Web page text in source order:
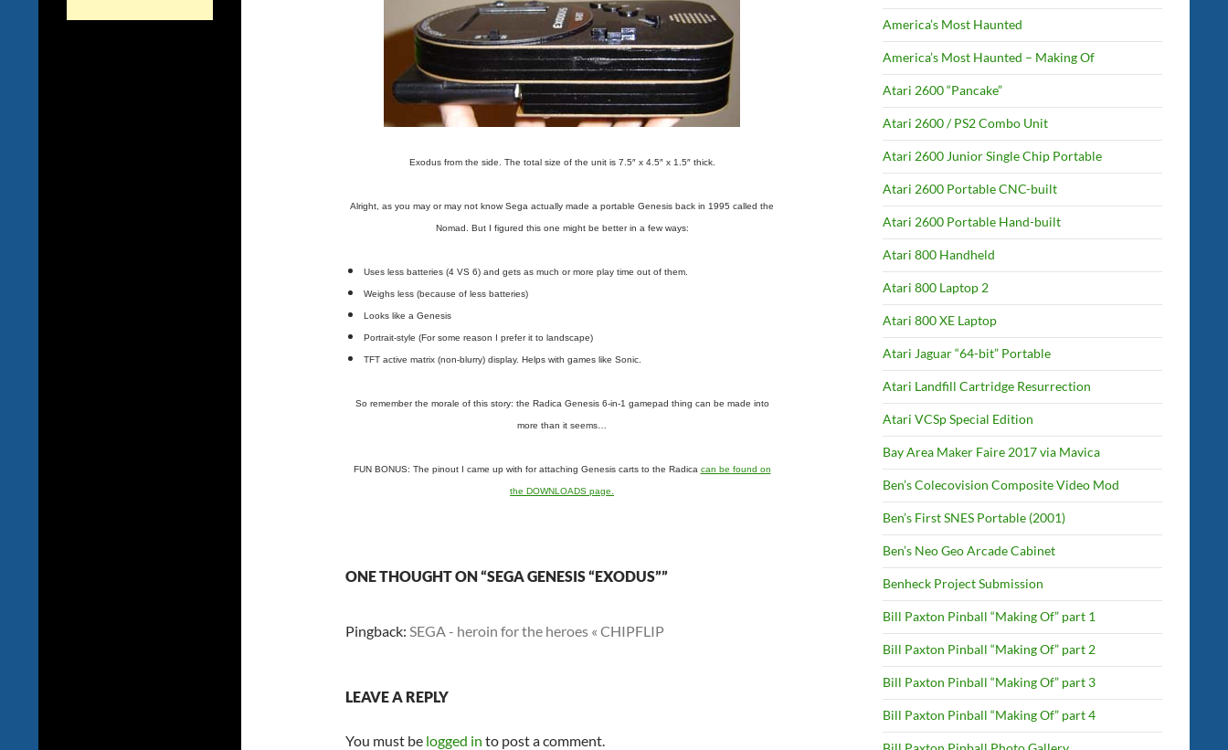
Exodus from the side. The total size of the unit is 7.5″ x 4.5″ x 1.5″ thick.
Alright, as you may or may not know Sega actually made a portable Genesis back in 1995 called the
Nomad. But I figured this one might be better in a few ways:
Uses less batteries (4 VS 6) and gets as much or more play time out of them.
Weighs less (because of less batteries)
Looks like a Genesis
Portrait-style (For some reason I prefer it to landscape)
TFT active matrix (non-blurry) display. Helps with games like Sonic.
So remember the morale of this story: the Radica Genesis 6-in-1 gamepad thing can be made into
more than it seems…
FUN BONUS: The pinout I came up with for attaching Genesis carts to the Radica can be found on
the DOWNLOADS page.
ONE THOUGHT ON “SEGA GENESIS “EXODUS””
Pingback: SEGA - heroin for the heroes « CHIPFLIP
LEAVE A REPLY
You must be logged in to post a comment.
America’s Most Haunted
America’s Most Haunted – Making Of
Atari 2600 “Pancake”
Atari 2600 / PS2 Combo Unit
Atari 2600 Junior Single Chip Portable
Atari 2600 Portable CNC-built
Atari 2600 Portable Hand-built
Atari 800 Handheld
Atari 800 Laptop 2
Atari 800 XE Laptop
Atari Jaguar “64-bit” Portable
Atari Landfill Cartridge Resurrection
Atari VCSp Special Edition
Bay Area Maker Faire 2017 via Mavica
Ben’s Colecovision Composite Video Mod
Ben’s First SNES Portable (2001)
Ben’s Neo Geo Arcade Cabinet
Benheck Project Submission
Bill Paxton Pinball “Making Of” part 1
Bill Paxton Pinball “Making Of” part 2
Bill Paxton Pinball “Making Of” part 3
Bill Paxton Pinball “Making Of” part 4